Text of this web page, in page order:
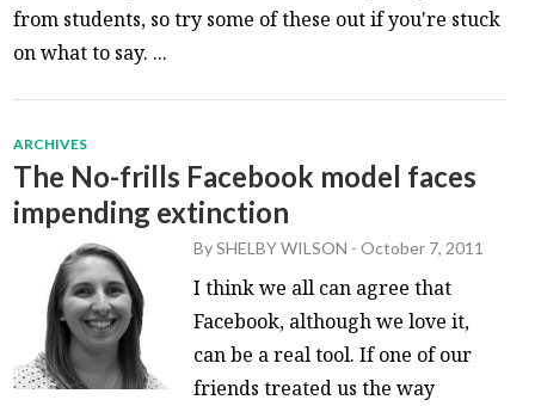
from students, so try some of these out if you're stuck
on what to say. ...
ARCHIVES
The No-frills Facebook model faces
impending extinction
BySHELBY WILSON -October 7, 2011
I think we all can agree that
Facebook, although we love it,
can be a real tool. If one of our
friends treated us the way